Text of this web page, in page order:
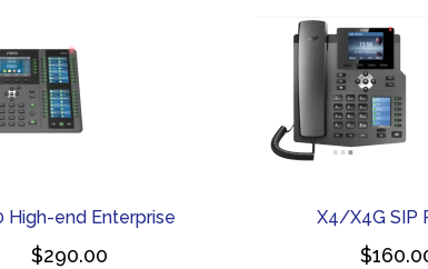
High-end Enterprise
$290.00
X4/X4G SIP
$